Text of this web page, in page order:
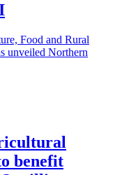
Food and Rural
unveiled Northern
benefit